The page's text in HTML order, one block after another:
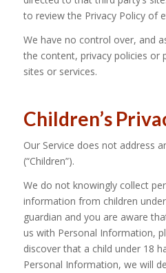
to review the Privacy Policy of
We have no control over, and
the content, privacy policies or
sites or services.
Children’s
Our Service does not address
(“Children”).
We do not knowingly collect
information from children
guardian and you are aware
us with Personal Information,
discover that a child under 18
Personal Information, we will